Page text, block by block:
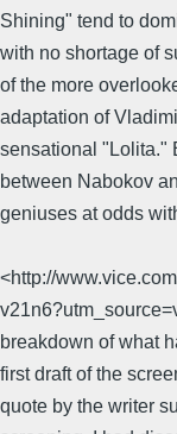
Shining" tend to
with no shortage of
of the more
adaptation of
sensational "Lolita."
between Nabokov
geniuses at odds
<http://
breakdown of what
first draft of the
quote by the writer